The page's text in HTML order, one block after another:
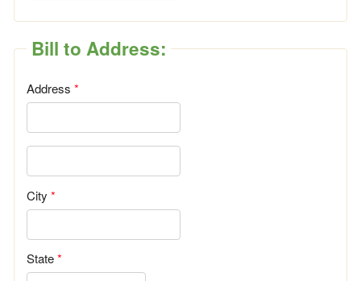
Bill to Address:
Address
City
State